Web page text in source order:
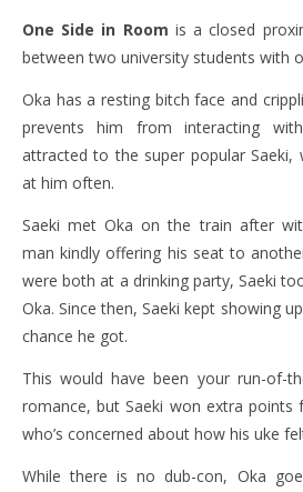
One Side in Room is a closed
between two university students with
Oka has a resting bitch face and
prevents him from interacting
attracted to the super popular Saeki,
at him often.
Saeki met Oka on the train after
man kindly offering his seat to
were both at a drinking party, Saeki
Oka. Since then, Saeki kept showing
chance he got.
This would have been your run-of-
romance, but Saeki won extra points
who’s concerned about how his uke
While there is no dub-con, Oka